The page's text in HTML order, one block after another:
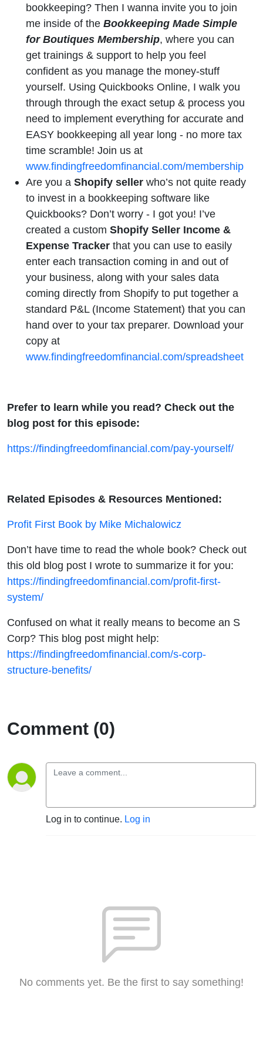
bookkeeping? Then I wanna invite you to join
me inside of the Bookkeeping Made Simple
for Boutiques Membership, where you can
get trainings & support to help you feel
confident as you manage the money-stuff
yourself. Using Quickbooks Online, I walk you
through through the exact setup & process you
need to implement everything for accurate and
EASY bookkeeping all year long - no more tax
time scramble! Join us at
www.findingfreedomfinancial.com/membership
Are you a Shopify seller who’s not quite ready
to invest in a bookkeeping software like
Quickbooks? Don’t worry - I got you! I’ve
created a custom Shopify Seller Income &
Expense Tracker that you can use to easily
enter each transaction coming in and out of
your business, along with your sales data
coming directly from Shopify to put together a
standard P&L (Income Statement) that you can
hand over to your tax preparer. Download your
copy at
www.findingfreedomfinancial.com/spreadsheet
Prefer to learn while you read? Check out the
blog post for this episode:
https://findingfreedomfinancial.com/pay-yourself/
Related Episodes & Resources Mentioned:
Profit First Book by Mike Michalowicz
Don’t have time to read the whole book? Check out
this old blog post I wrote to summarize it for you:
https://findingfreedomfinancial.com/profit-first-
system/
Confused on what it really means to become an S
Corp? This blog post might help:
https://findingfreedomfinancial.com/s-corp-
structure-benefits/
Comment (0)
Log in to continue. Log in
No comments yet. Be the first to say something!